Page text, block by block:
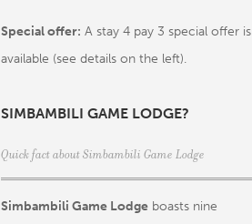
Special offer: A stay 4 pay 3 special offer is
available (see details on the left).
SIMBAMBILI GAME LODGE?
Quick fact about Simbambili Game Lodge
Simbambili Game Lodge boasts nine